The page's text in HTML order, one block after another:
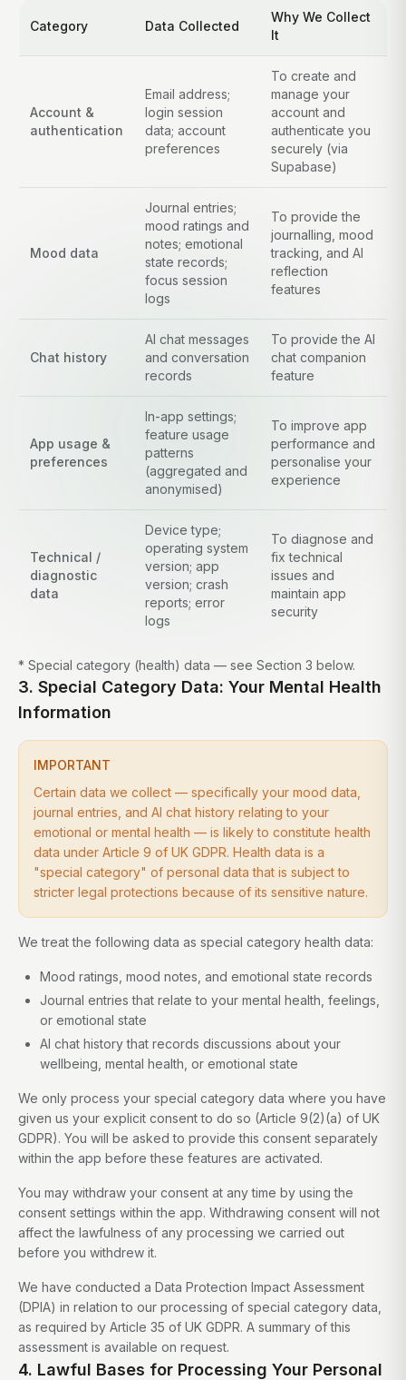
Category Data Collected
Why We Collect
It
Account &
authentication
Email address;
login session
data; account
preferences
To create and
manage your
account and
authenticate you
securely (via
Supabase)
Mood data
Journal entries;
mood ratings and
notes; emotional
state records;
focus session
logs
To provide the
journalling, mood
tracking, and AI
reflection
features
Chat history
AI chat messages
and conversation
records
To provide the AI
chat companion
feature
App usage &
preferences
In-app settings;
feature usage
patterns
(aggregated and
anonymised)
To improve app
performance and
personalise your
experience
Technical /
diagnostic
data
Device type;
operating system
version; app
version; crash
reports; error
logs
To diagnose and
fix technical
issues and
maintain app
security
* Special category (health) data — see Section 3 below.
3. Special Category Data: Your Mental Health
Information
IMPORTANT
Certain data we collect — specifically your mood data,
journal entries, and AI chat history relating to your
emotional or mental health — is likely to constitute health
data under Article 9 of UK GDPR. Health data is a
"special category" of personal data that is subject to
stricter legal protections because of its sensitive nature.
We treat the following data as special category health data:
Mood ratings, mood notes, and emotional state records
Journal entries that relate to your mental health, feelings,
or emotional state
AI chat history that records discussions about your
wellbeing, mental health, or emotional state
We only process your special category data where you have
given us your explicit consent to do so (Article 9(2)(a) of UK
GDPR). You will be asked to provide this consent separately
within the app before these features are activated.
You may withdraw your consent at any time by using the
consent settings within the app. Withdrawing consent will not
affect the lawfulness of any processing we carried out
before you withdrew it.
We have conducted a Data Protection Impact Assessment
(DPIA) in relation to our processing of special category data,
as required by Article 35 of UK GDPR. A summary of this
assessment is available on request.
4. Lawful Bases for Processing Your Personal